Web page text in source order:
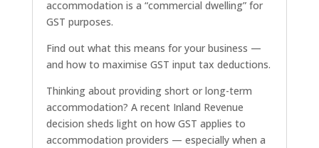
accommodation is a “commercial dwelling” for
GST purposes.
Find out what this means for your business —
and how to maximise GST input tax deductions.
Thinking about providing short or long-term
accommodation? A recent Inland Revenue
decision sheds light on how GST applies to
accommodation providers — especially when a